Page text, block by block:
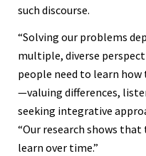
such discourse.
“Solving our problems
multiple, diverse
people need to learn
—valuing differences,
seeking integrative
“Our research shows
learn over time.”